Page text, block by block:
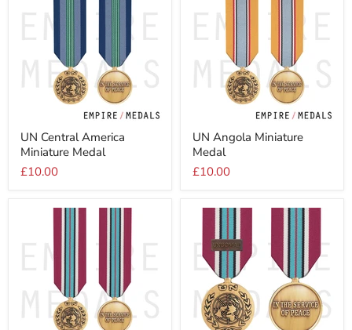
Central
America
Miniature
Medal
UN Central America
Miniature Medal
£10.00
Angola
Miniature
Medal
UN Angola Miniature
Medal
£10.00